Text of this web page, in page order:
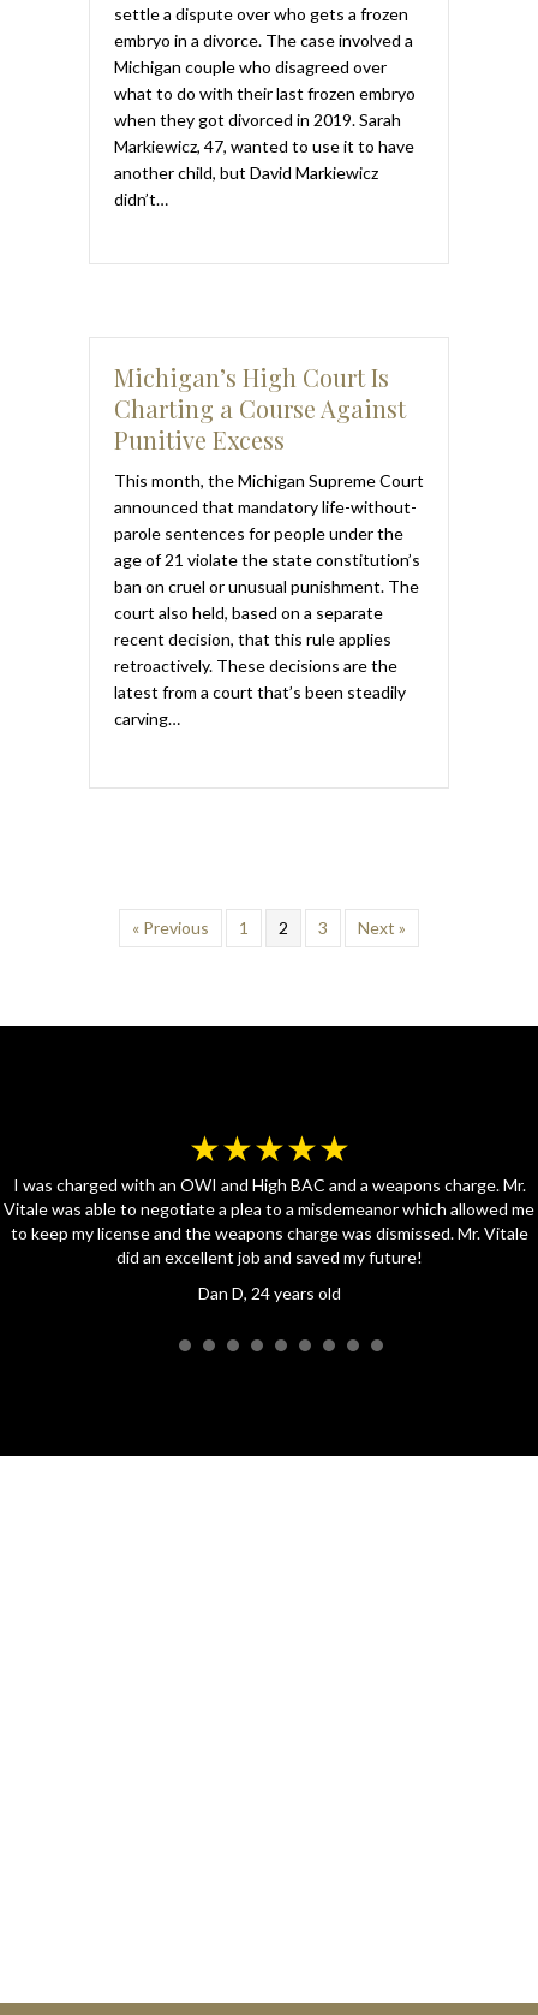
settle a dispute over who gets a frozen
embryo in a divorce. The case involved a
Michigan couple who disagreed over
what to do with their last frozen embryo
when they got divorced in 2019. Sarah
Markiewicz, 47, wanted to use it to have
another child, but David Markiewicz
didn’t…
Michigan’s High Court Is
Charting a Course Against
Punitive Excess
This month, the Michigan Supreme Court
announced that mandatory life-without-
parole sentences for people under the
age of 21 violate the state constitution’s
ban on cruel or unusual punishment. The
court also held, based on a separate
recent decision, that this rule applies
retroactively. These decisions are the
latest from a court that’s been steadily
carving…
« Previous 1 2 3 Next »
★★★★★
I was charged with an OWI and High BAC and a weapons charge. Mr.
Vitale was able to negotiate a plea to a misdemeanor which allowed me
to keep my license and the weapons charge was dismissed. Mr. Vitale
did an excellent job and saved my future!
Dan D, 24 years old